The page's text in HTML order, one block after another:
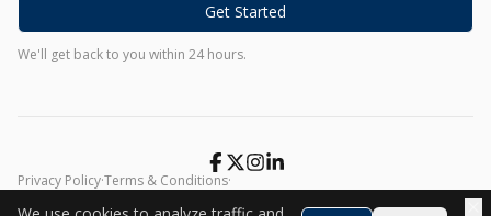
Get Started
We'll get back to you within 24 hours.
Privacy Policy·Terms & Conditions·